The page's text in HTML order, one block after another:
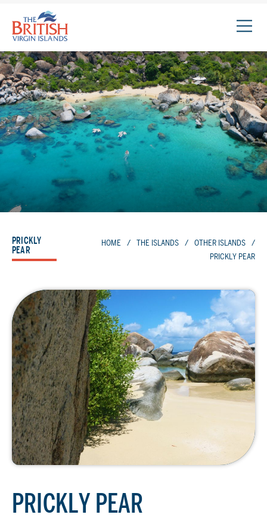
The
British
Virgin
Islands
Logo
PRICKLY
PEAR
HOME / THE ISLANDS / OTHER ISLANDS
/
PRICKLY PEAR
PRICKLY PEAR